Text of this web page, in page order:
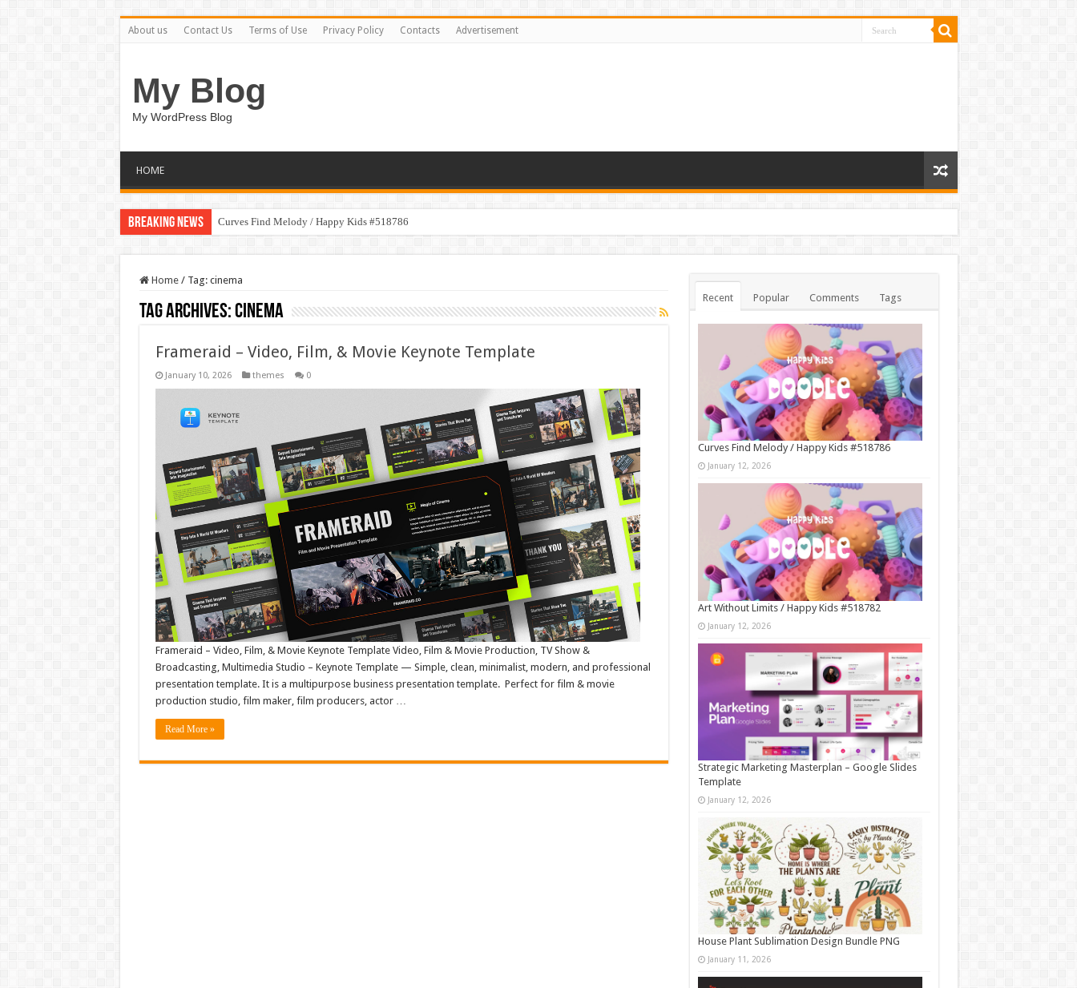
About us Contact Us Terms of Use Privacy Policy Contacts Advertisement
My Blog
My WordPress Blog
HOME
Breaking News Curves Find Melody / Happy Kids #518786
Home / Tag: cinema
Tag Archives:cinema
Frameraid – Video, Film, & Movie Keynote Template
January 10, 2026 themes 0
Frameraid – Video, Film, & Movie Keynote Template Video, Film & Movie Production, TV Show &
Broadcasting, Multimedia Studio – Keynote Template — Simple, clean, minimalist, modern, and professional
presentation template. It is a multipurpose business presentation template. Perfect for film & movie
production studio, film maker, film producers, actor …
Read More »
Recent Popular Comments Tags
Curves Find Melody / Happy Kids #518786
January 12, 2026
Art Without Limits / Happy Kids #518782
January 12, 2026
Strategic Marketing Masterplan – Google Slides
Template
January 12, 2026
House Plant Sublimation Design Bundle PNG
January 11, 2026